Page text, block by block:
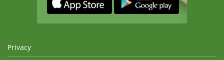
Privacy